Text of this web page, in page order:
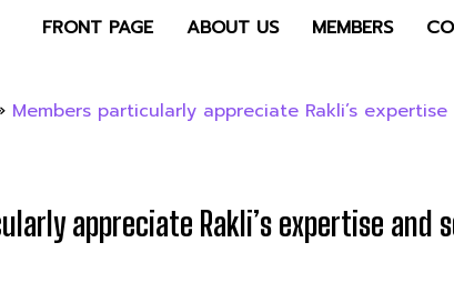
FRONT PAGE ABOUT US MEMBERS
Members particularly appreciate Rakli’s
appreciate Rakli’s expertise and